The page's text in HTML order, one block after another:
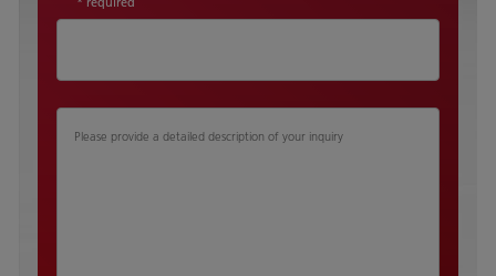
Please provide a detailed description of your inquiry